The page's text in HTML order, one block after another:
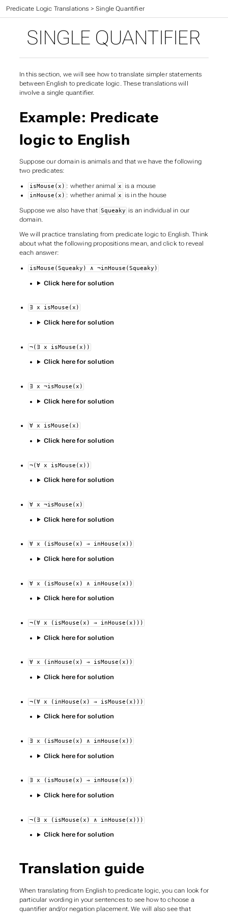
CIS 301 Textbook>
Predicate Logic Translations >Single Quantifier
SINGLE QUANTIFIER
In this section, we will see how to translate simpler statements
between English to predicate logic. These translations will
involve a single quantifier.
Example: Predicate
logic to English
Suppose our domain is animals and that we have the following
two predicates:
isMouse(x) : whether animal x is a mouse
inHouse(x) : whether animal x is in the house
Suppose we also have that Squeaky is an individual in our
domain.
We will practice translating from predicate logic to English. Think
about what the following propositions mean, and click to reveal
each answer:
isMouse(Squeaky) ∧ ¬inHouse(Squeaky)
Click here for solution
∃ x isMouse(x)
Click here for solution
¬(∃ x isMouse(x))
Click here for solution
∃ x ¬isMouse(x)
Click here for solution
∀ x isMouse(x)
Click here for solution
¬(∀ x isMouse(x))
Click here for solution
∀ x ¬isMouse(x)
Click here for solution
∀ x (isMouse(x) → inHouse(x))
Click here for solution
∀ x (isMouse(x) ∧ inHouse(x))
Click here for solution
¬(∀ x (isMouse(x) → inHouse(x)))
Click here for solution
∀ x (inHouse(x) → isMouse(x))
Click here for solution
¬(∀ x (inHouse(x) → isMouse(x)))
Click here for solution
∃ x (isMouse(x) ∧ inHouse(x))
Click here for solution
∃ x (isMouse(x) → inHouse(x))
Click here for solution
¬(∃ x (isMouse(x) ∧ inHouse(x)))
Click here for solution
Translation guide
When translating from English to predicate logic, you can look for
particular wording in your sentences to see how to choose a
quantifier and/or negation placement. We will also see that